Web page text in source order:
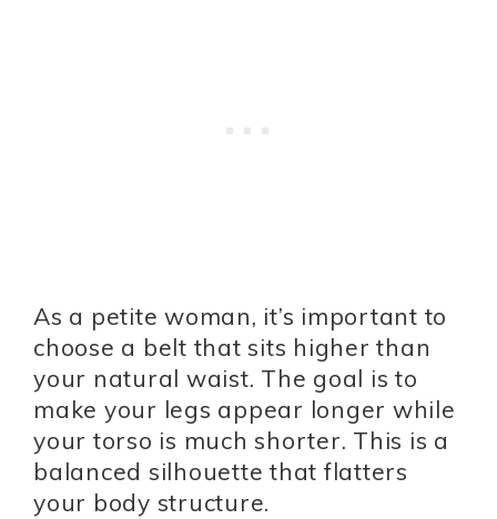
As a petite woman, it’s important to
choose a belt that sits higher than
your natural waist. The goal is to
make your legs appear longer while
your torso is much shorter. This is a
balanced silhouette that flatters
your body structure.